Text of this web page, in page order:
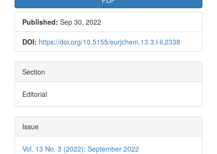
Published: Sep 30, 2022
DOI: https://doi.org/10.5155/eurjchem.13.3.i-ii.2338
Section
Editorial
Issue
Vol. 13 No. 3 (2022): September 2022